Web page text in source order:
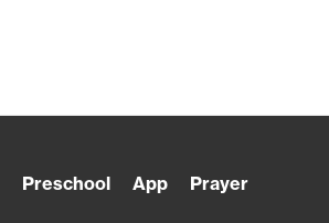
Preschool App Prayer